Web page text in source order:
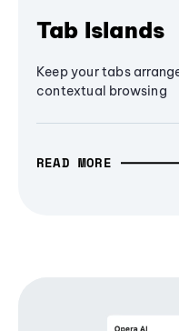
Tab Islands
Keep your tabs
contextual browsing
READ MORE